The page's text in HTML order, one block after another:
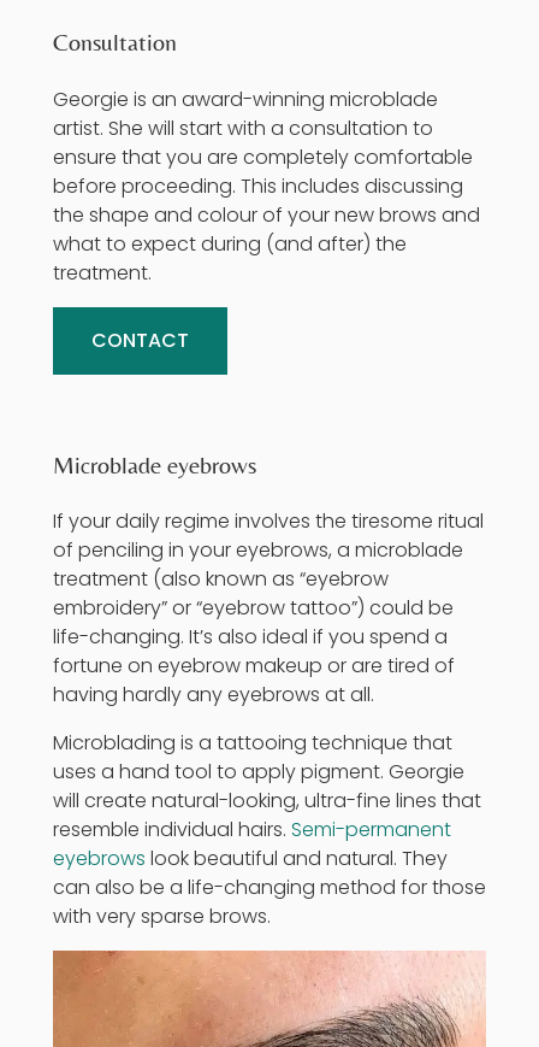
Consultation
Georgie is an award-winning microblade
artist. She will start with a consultation to
ensure that you are completely comfortable
before proceeding. This includes discussing
the shape and colour of your new brows and
what to expect during (and after) the
treatment.
CONTACT
Microblade eyebrows
If your daily regime involves the tiresome ritual
of penciling in your eyebrows, a microblade
treatment (also known as “eyebrow
embroidery” or “eyebrow tattoo”) could be
life-changing. It’s also ideal if you spend a
fortune on eyebrow makeup or are tired of
having hardly any eyebrows at all.
Microblading is a tattooing technique that
uses a hand tool to apply pigment. Georgie
will create natural-looking, ultra-fine lines that
resemble individual hairs. Semi-permanent
eyebrows look beautiful and natural. They
can also be a life-changing method for those
with very sparse brows.